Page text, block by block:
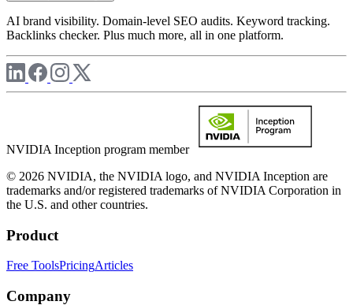
AI brand visibility. Domain-level SEO audits. Keyword tracking.
Backlinks checker. Plus much more, all in one platform.
NVIDIA Inception program member
© 2026 NVIDIA, the NVIDIA logo, and NVIDIA Inception are
trademarks and/or registered trademarks of NVIDIA Corporation in
the U.S. and other countries.
Product
Free ToolsPricingArticles
Company